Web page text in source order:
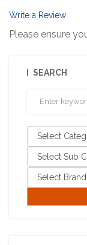
Write a Review
Please ensure
SEARCH